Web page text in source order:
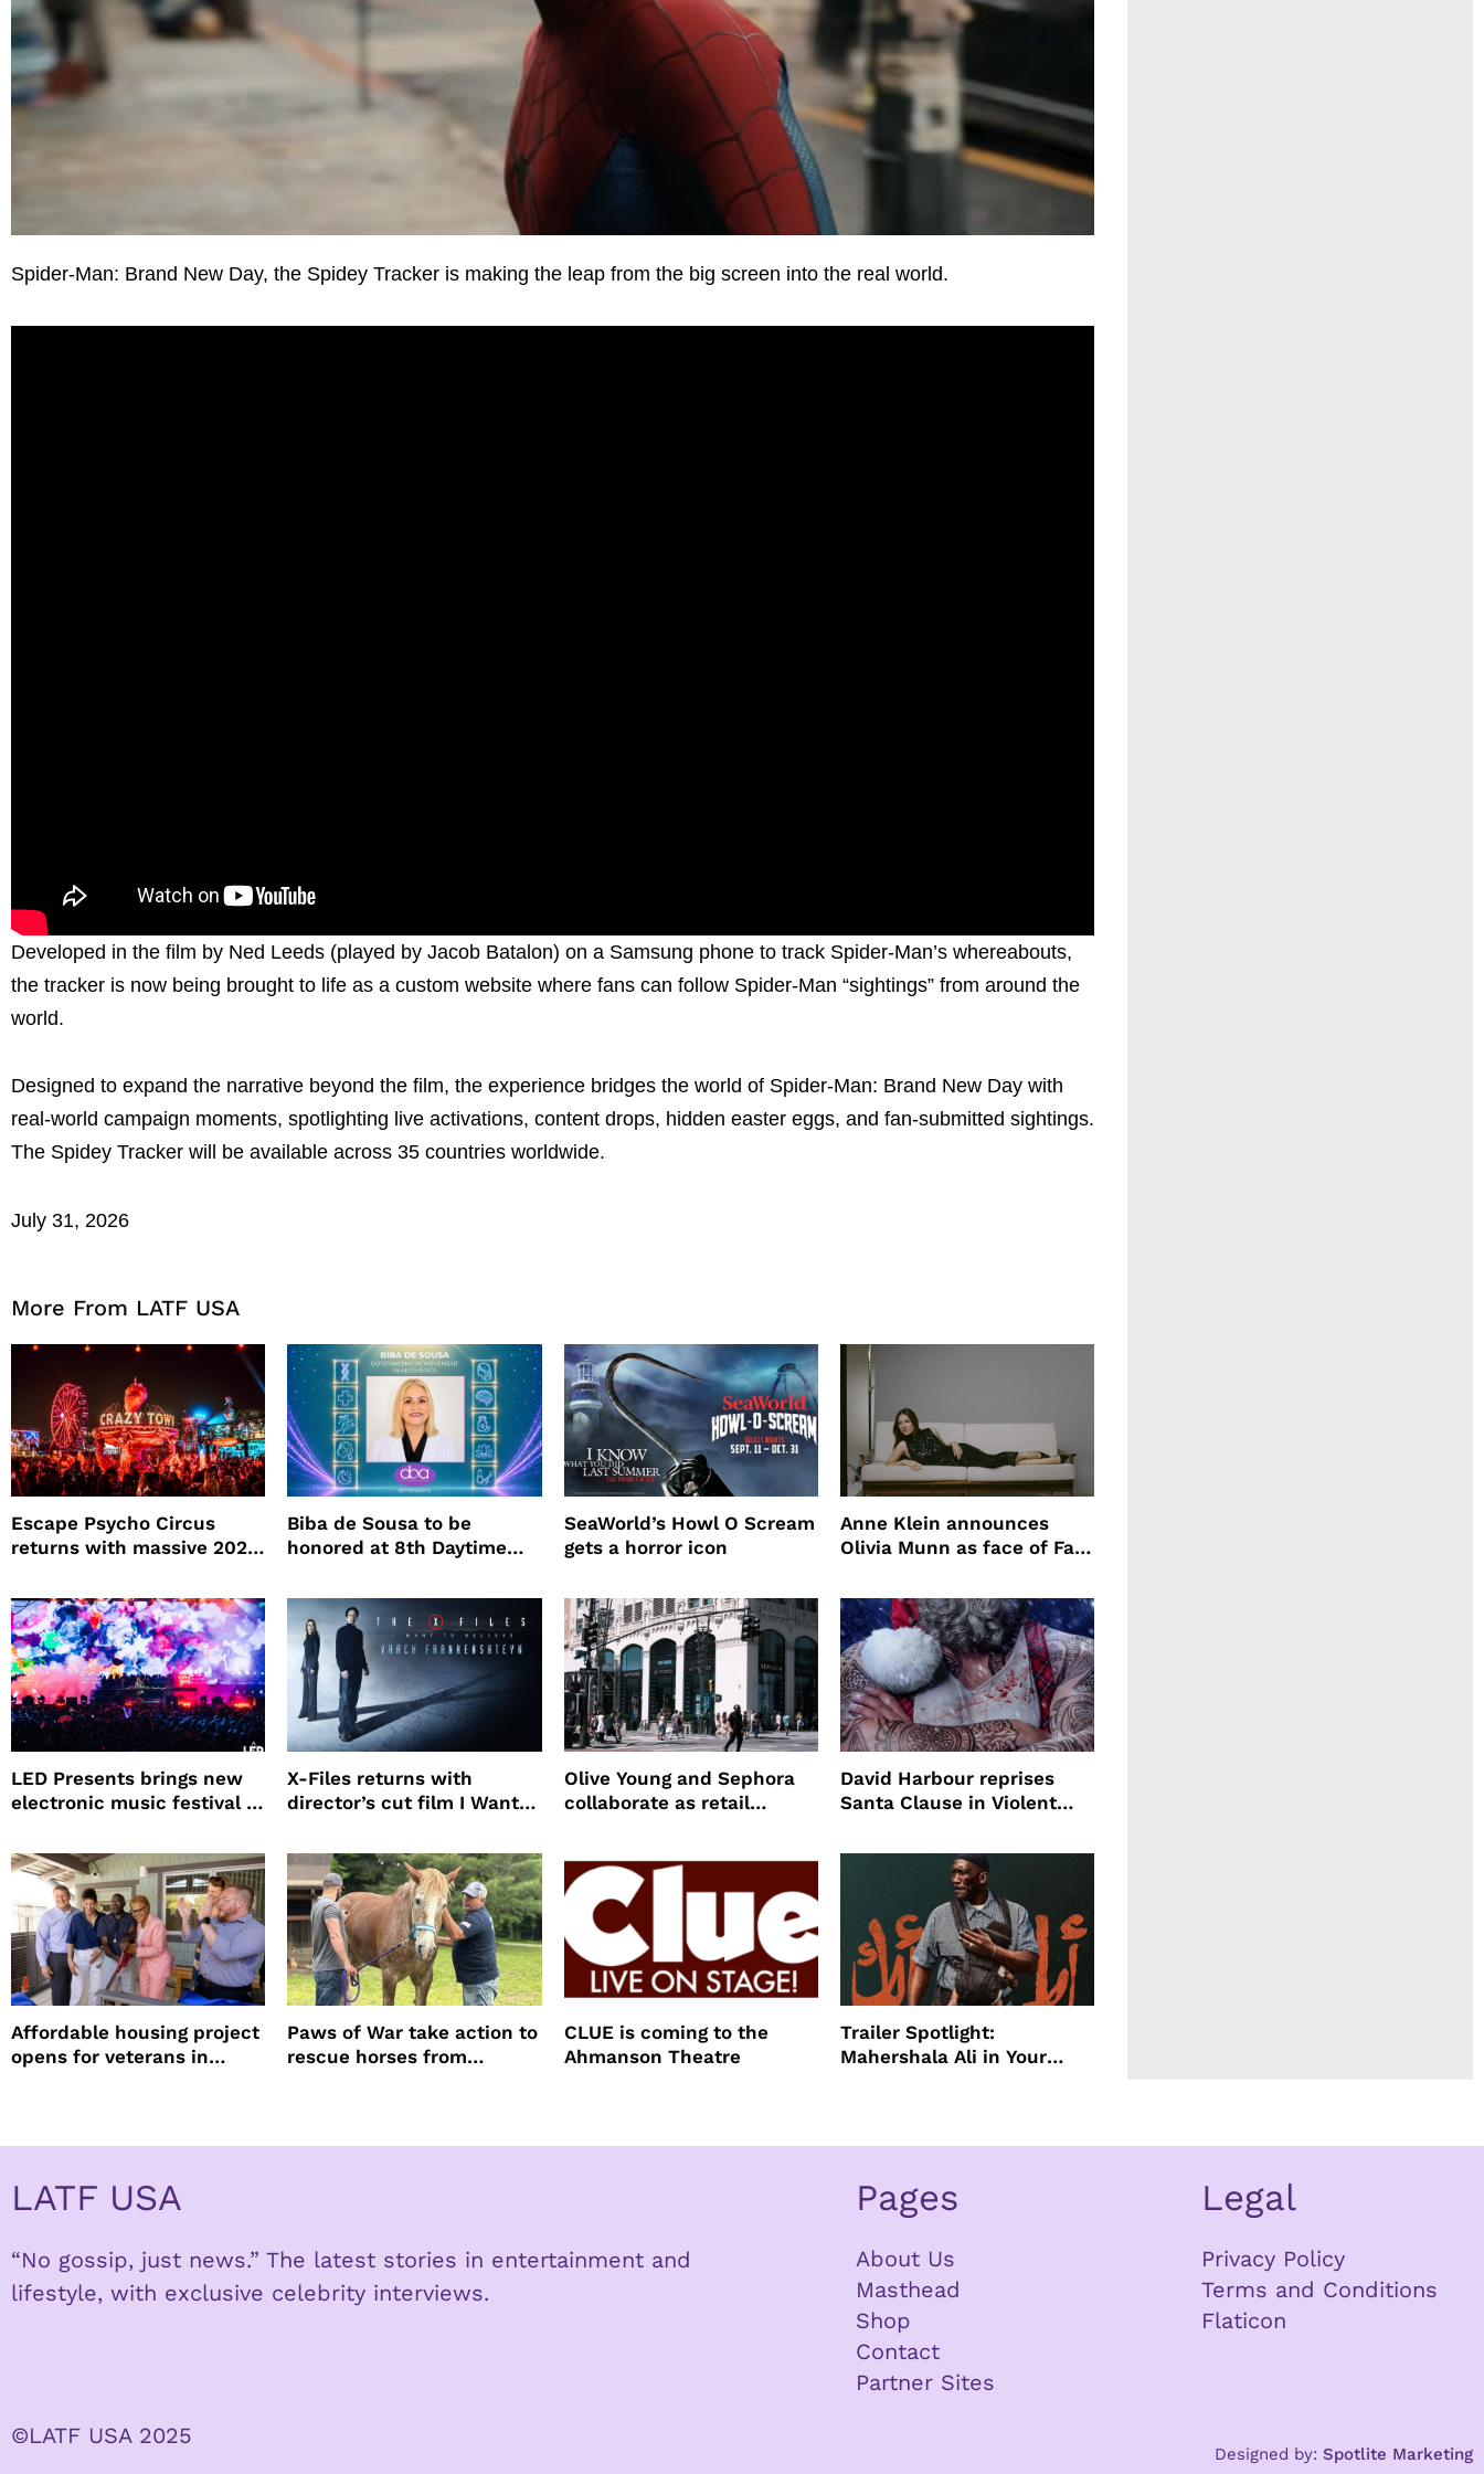
Spider-Man: Brand New Day, the Spidey Tracker is making the leap from the big screen into the real world.
Developed in the film by Ned Leeds (played by Jacob Batalon) on a Samsung phone to track Spider-Man’s whereabouts,
the tracker is now being brought to life as a custom website where fans can follow Spider-Man “sightings” from around the
world.
Designed to expand the narrative beyond the film, the experience bridges the world of Spider-Man: Brand New Day with
real-world campaign moments, spotlighting live activations, content drops, hidden easter eggs, and fan-submitted sightings.
The Spidey Tracker will be available across 35 countries worldwide.
July 31, 2026
More From LATF USA
Escape Psycho Circus
returns with massive 2026
Biba de Sousa to be
honored at 8th Daytime
SeaWorld’s Howl O Scream
gets a horror icon
Anne Klein announces
Olivia Munn as face of Fall
LED Presents brings new
electronic music festival to
X-Files returns with
director’s cut film I Want
Frankenshteyn
Olive Young and Sephora
collaborate as retail
David Harbour reprises
Santa Clause in Violent
Affordable housing project
opens for veterans in
Paws of War take action to
rescue horses from
CLUE is coming to the
Ahmanson Theatre
Trailer Spotlight:
Mahershala Ali in Your
LATF USA
“No gossip, just news.” The latest stories in entertainment and
lifestyle, with exclusive celebrity interviews.
Pages
About Us
Masthead
Shop
Contact
Partner Sites
Legal
Privacy Policy
Terms and Conditions
Flaticon
©LATF USA 2025
Designed by: Spotlite Marketing